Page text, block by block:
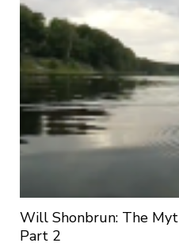
Will Shonbrun: The
Part 2